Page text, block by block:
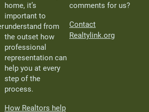
home, it’s
important to
understand from
the outset how
professional
representation can
help you at every
step of the
process.
How Realtors help
comments for us?
Contact
Realtylink.org